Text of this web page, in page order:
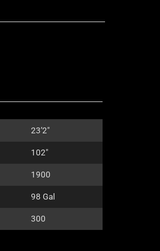
23’2″
102″
1900
98 Gal
300